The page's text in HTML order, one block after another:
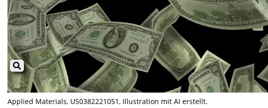
Applied Materials, US0382221051, Illustration mit AI erstellt.